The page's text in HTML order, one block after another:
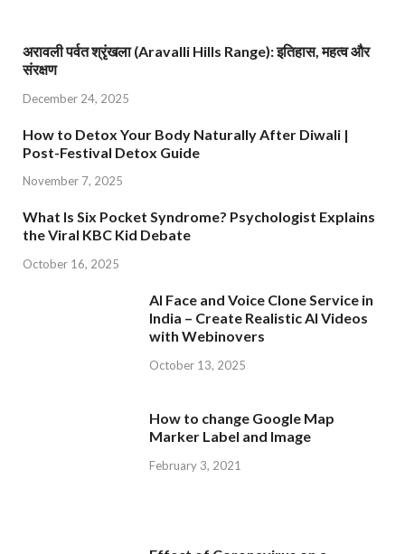
अरावली पर्वत श्रृंखला (Aravalli Hills Range): इतिहास, महत्व और
संरक्षण
December 24, 2025
How to Detox Your Body Naturally After Diwali |
Post-Festival Detox Guide
November 7, 2025
What Is Six Pocket Syndrome? Psychologist Explains
the Viral KBC Kid Debate
October 16, 2025
AI Face and Voice Clone Service in
India – Create Realistic AI Videos
with Webinovers
October 13, 2025
How to change Google Map
Marker Label and Image
February 3, 2021